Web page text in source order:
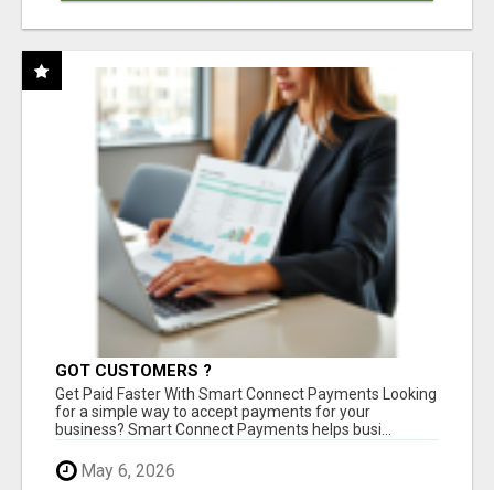
GOT CUSTOMERS ?
Get Paid Faster With Smart Connect Payments Looking
for a simple way to accept payments for your
business? Smart Connect Payments helps busi...
May 6, 2026